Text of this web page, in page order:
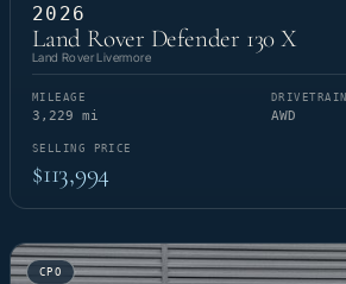
2026
Land Rover Defender 130 X
Land Rover Livermore
MILEAGE
3,229 mi
DRIVETRAIN
AWD
SELLING PRICE
$113,994
CPO